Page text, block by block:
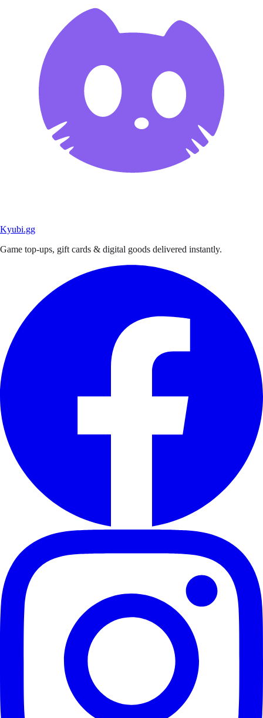
Kyubi.gg
Game top-ups, gift cards & digital goods delivered instantly.